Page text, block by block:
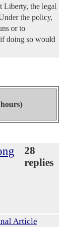
Liberty, the legal
the policy,
or to
doing so would
28
replies
Article